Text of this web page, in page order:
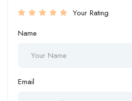
Your Rating
Name
Email